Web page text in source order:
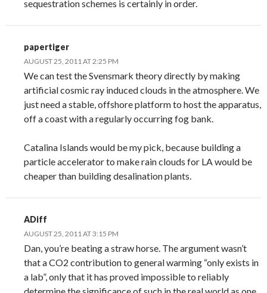
sequestration schemes is certainly in order.
papertiger
AUGUST 25, 2011 AT 2:25 PM
We can test the Svensmark theory directly by making
artificial cosmic ray induced clouds in the atmosphere. We
just need a stable, offshore platform to host the apparatus,
off a coast with a regularly occurring fog bank.
Catalina Islands would be my pick, because building a
particle accelerator to make rain clouds for LA would be
cheaper than building desalination plants.
ADiff
AUGUST 25, 2011 AT 3:15 PM
Dan, you’re beating a straw horse. The argument wasn’t
that a CO2 contribution to general warming “only exists in
a lab”, only that it has proved impossible to reliably